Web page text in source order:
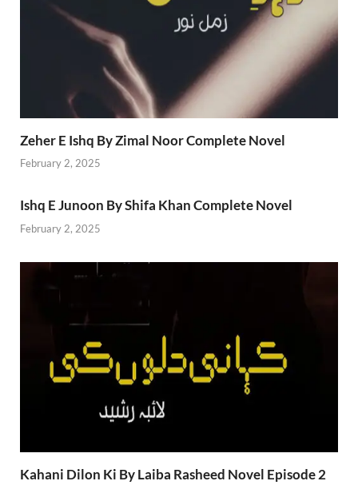
Zeher E Ishq By Zimal Noor Complete Novel
February 2, 2025
Ishq E Junoon By Shifa Khan Complete Novel
February 2, 2025
Kahani Dilon Ki By Laiba Rasheed Novel Episode 2